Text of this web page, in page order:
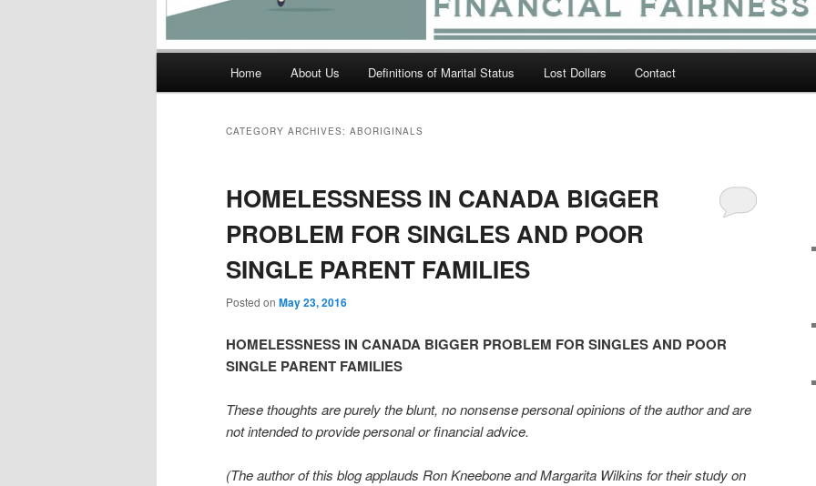
Home About Us Definitions of Marital Status Lost Dollars Contact
CATEGORY ARCHIVES: ABORIGINALS
HOMELESSNESS IN CANADA BIGGER
PROBLEM FOR SINGLES AND POOR
SINGLE PARENT FAMILIES
Posted on May 23, 2016
HOMELESSNESS IN CANADA BIGGER PROBLEM FOR SINGLES AND POOR
SINGLE PARENT FAMILIES
These thoughts are purely the blunt, no nonsense personal opinions of the author and are
not intended to provide personal or financial advice.
(The author of this blog applauds Ron Kneebone and Margarita Wilkins for their study on